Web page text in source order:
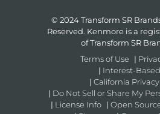
© 2024 Transform SR
Reserved. Kenmore is a
of Transform SR
Terms of Use
|
| Interest-
| California
| Do Not Sell or Share My
| License Info | Open